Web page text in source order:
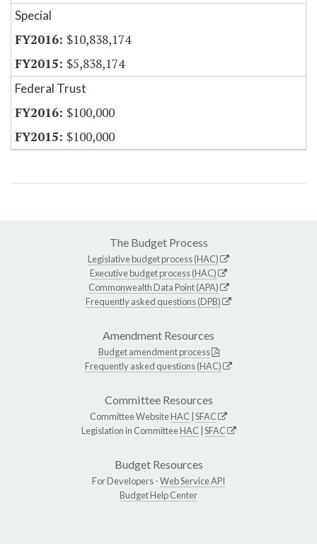
Special
$10,838,174
$5,838,174
Federal Trust
$100,000
$100,000
The Budget Process
Legislative budget process (HAC)
Executive budget process (HAC)
Commonwealth Data Point (APA)
Frequently asked questions (DPB)
Amendment Resources
Budget amendment process
Frequently asked questions (HAC)
Committee Resources
Committee WebsiteHAC SFAC
Legislation in CommitteeHAC SFAC
Budget Resources
For Developers -Web Service API
Budget Help Center